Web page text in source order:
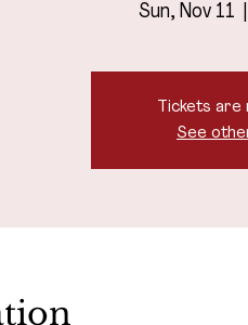
Sun, Nov 11
Tickets
See